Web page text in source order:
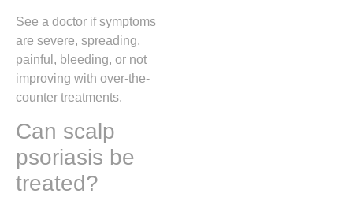
See a doctor if symptoms
are severe, spreading,
painful, bleeding, or not
improving with over-the-
counter treatments.
Can scalp
psoriasis be
treated?